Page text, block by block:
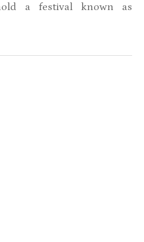
a festival known as